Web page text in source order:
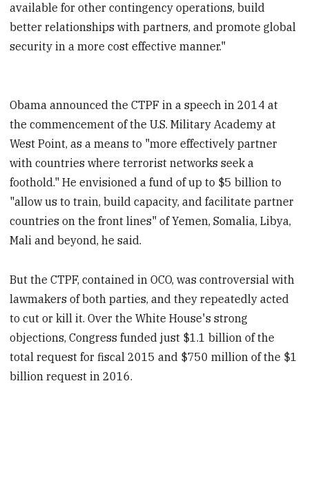
available for other contingency operations, build
better relationships with partners, and promote global
security in a more cost effective manner."
Obama announced the CTPF in a speech in 2014 at
the commencement of the U.S. Military Academy at
West Point, as a means to "more effectively partner
with countries where terrorist networks seek a
foothold." He envisioned a fund of up to $5 billion to
"allow us to train, build capacity, and facilitate partner
countries on the front lines" of Yemen, Somalia, Libya,
Mali and beyond, he said.
But the CTPF, contained in OCO, was controversial with
lawmakers of both parties, and they repeatedly acted
to cut or kill it. Over the White House's strong
objections, Congress funded just $1.1 billion of the
total request for fiscal 2015 and $750 million of the $1
billion request in 2016.